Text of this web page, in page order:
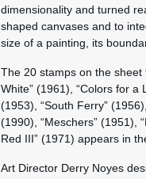
dimensionality and turned
shaped canvases and to
size of a painting, its
The 20 stamps on the sheet
White” (1961), “Colors for a
(1953), “South Ferry”
(1990), “Meschers” (1951),
Red III” (1971) appears in
Art Director Derry Noyes